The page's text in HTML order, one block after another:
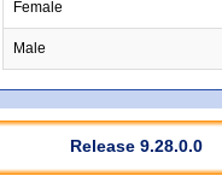
Female
Male
Release 9.28.0.0